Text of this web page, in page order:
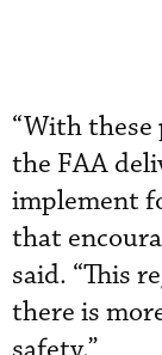
“With these
the FAA
implement
that
said. “This
there is